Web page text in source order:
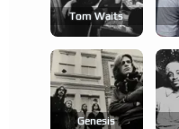
Tom Waits
Genesis